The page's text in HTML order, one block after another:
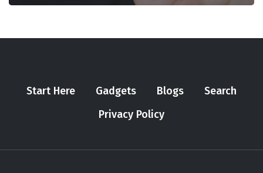
Start Here Gadgets Blogs
Search
Privacy Policy